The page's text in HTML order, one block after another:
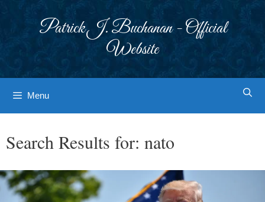
Patrick J. Buchanan - Official
Website
Menu
Search Results for: nato